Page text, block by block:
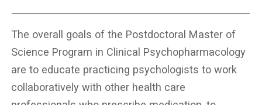
The overall goals of the Postdoctoral Master of
Science Program in Clinical Psychopharmacology
are to educate practicing psychologists to work
collaboratively with other health care